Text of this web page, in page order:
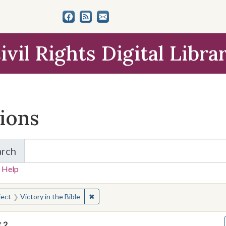
Rights Digital
for Items and Collections
Help
for:
Victory in the Bible ✖Remove constraint Subject: Victory in the